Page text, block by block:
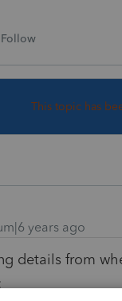
Follow
This topic has
years ago
details from